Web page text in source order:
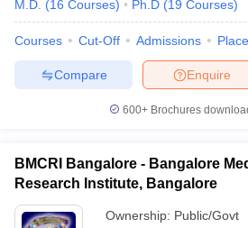
M.D. (16 Courses) Ph.D (19 Courses)
Courses Cut-Off Admissions
Enquire
Compare
600+ Brochures
BMCRI Bangalore - Bangalore
Research Institute, Bangalore
Ownership: Public/Govt